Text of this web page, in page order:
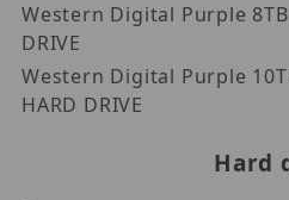
Western Digital Purple 8TB HARD
DRIVE
Western Digital Purple 10TB
HARD DRIVE
Hard